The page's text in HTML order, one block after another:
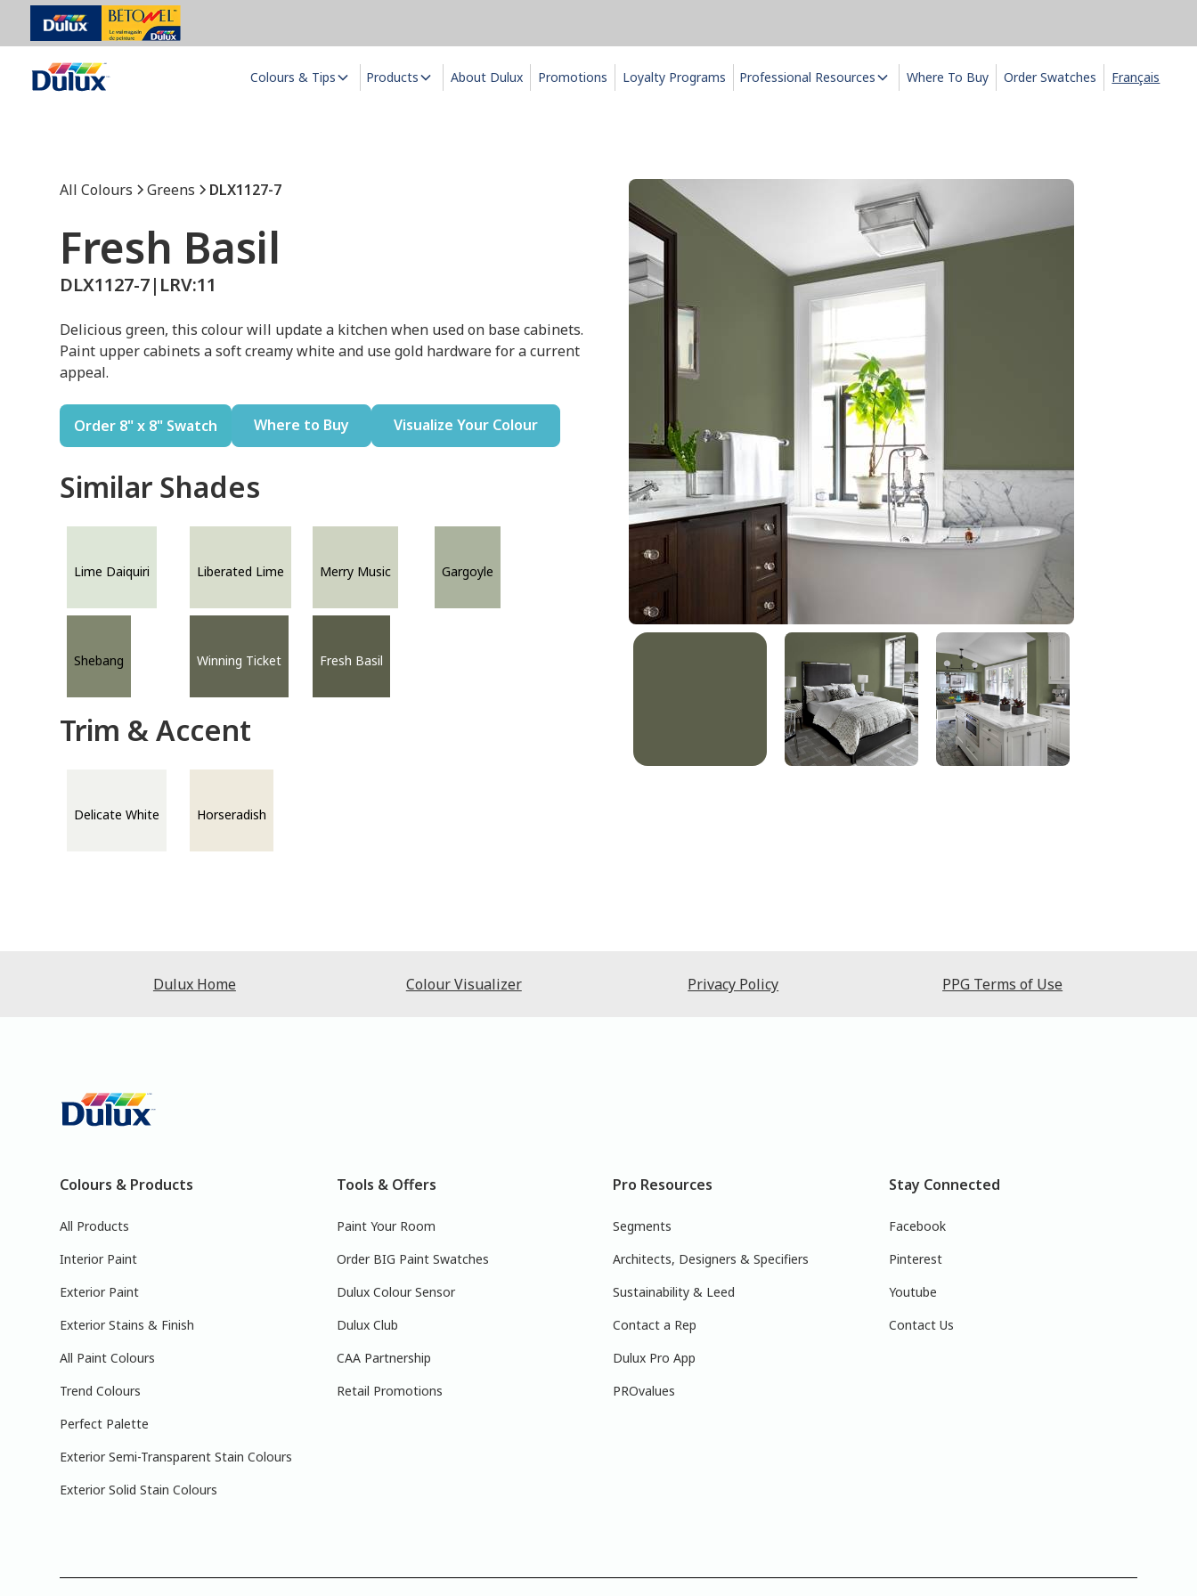
Colours & Tips Products About Dulux Promotions Loyalty Programs Professional Resources Where To Buy Order Swatches Français
All Colours Greens DLX1127-7
Fresh Basil
DLX1127-7| LRV:11
Delicious green, this colour will update a kitchen when used on base cabinets.
Paint upper cabinets a soft creamy white and use gold hardware for a current
appeal.
Order 8" x 8" Swatch Where to Buy Visualize Your Colour
Similar Shades
Lime Daiquiri Liberated Lime Merry Music Gargoyle
Shebang Winning Ticket Fresh Basil
Trim & Accent
Delicate White Horseradish
Dulux Home Colour Visualizer Privacy Policy PPG Terms of Use
Colours & Products
All Products
Interior Paint
Exterior Paint
Exterior Stains & Finish
All Paint Colours
Trend Colours
Perfect Palette
Exterior Semi-Transparent Stain Colours
Exterior Solid Stain Colours
Tools & Offers
Paint Your Room
Order BIG Paint Swatches
Dulux Colour Sensor
Dulux Club
CAA Partnership
Retail Promotions
Pro Resources
Segments
Architects, Designers & Specifiers
Sustainability & Leed
Contact a Rep
Dulux Pro App
PROvalues
Stay Connected
Facebook
Pinterest
Youtube
Contact Us